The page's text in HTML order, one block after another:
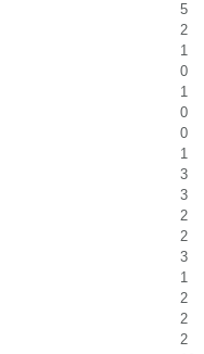
5
2
1
0
1
0
0
1
3
3
2
2
3
1
2
2
2